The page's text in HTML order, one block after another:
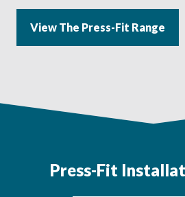
View The Press-Fit Range
Press-Fit